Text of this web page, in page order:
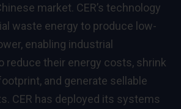
market. CER’s technology
waste energy to produce low-
enabling industrial
reduce their energy costs, shrink
and generate sellable
CER has deployed its systems